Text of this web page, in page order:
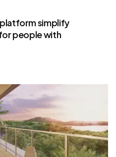
simplify
people with